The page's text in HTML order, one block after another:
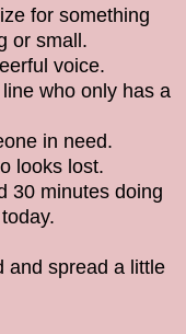
for something
or small.
voice.
who only has a
in need.
looks lost.
30 minutes doing
and spread a little